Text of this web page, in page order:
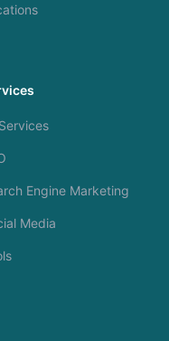
Engine Marketing
Media